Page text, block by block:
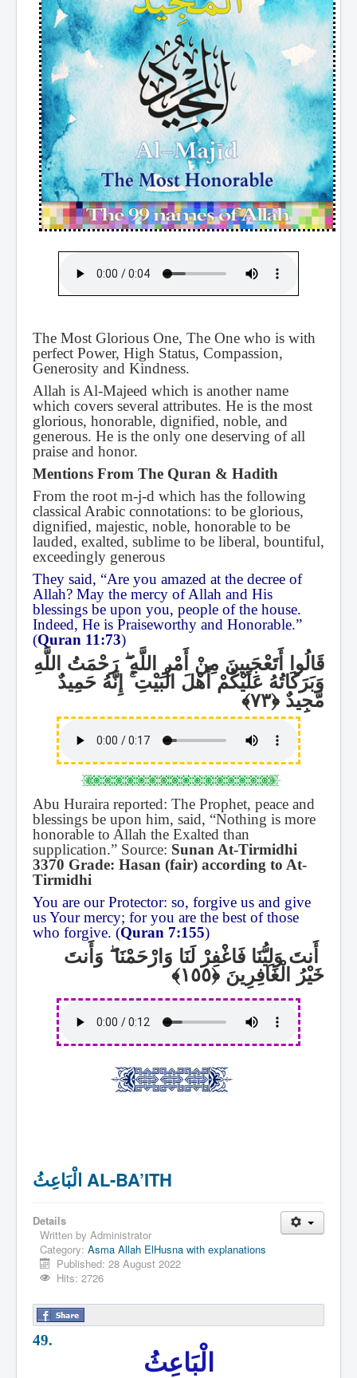
The Most Glorious One, The One who is with
perfect Power, High Status, Compassion,
Generosity and Kindness.
Allah is Al-Majeed which is another name
which covers several attributes. He is the most
glorious, honorable, dignified, noble, and
generous. He is the only one deserving of all
praise and honor.
Mentions From The Quran & Hadith
From the root m-j-d which has the following
classical Arabic connotations: to be glorious,
dignified, majestic, noble, honorable to be
lauded, exalted, sublime to be liberal, bountiful,
exceedingly generous
They said, “Are you amazed at the decree of
Allah? May the mercy of Allah and His
blessings be upon you, people of the house.
Indeed, He is Praiseworthy and Honorable.”
(Quran 11:73)
قَالُوا أَتَعْجَبِينَ مِنْ أَمْرِ اللَّهِۖ رَحْمَتُ اللَّهِ
وَبَرَكَاتُهُ عَلَيْكُمْ أَهْلَ الْبَيْتِۚ إِنَّهُ حَمِيدٌ
مَّجِيدٌ
Abu Huraira reported: The Prophet, peace and
blessings be upon him, said, “Nothing is more
honorable to Allah the Exalted than
supplication.” Source: Sunan At-Tirmidhi
3370 Grade: Hasan (fair) according to At-
Tirmidhi
You are our Protector: so, forgive us and give
us Your mercy; for you are the best of those
who forgive. (Quran 7:155)
أَنتَ وَلِيُّنَا فَاغْفِرْ لَنَا وَارْحَمْنَاۖ وَأَنتَ
خَيْرُ الْغَافِرِينَ
الْبَاعِثُ AL-BA’ITH
Details
Written by Administrator
Category: Asma Allah ElHusna with explanations
Published: 28 August 2022
Hits: 2726
49.
الْبَاعِثُ